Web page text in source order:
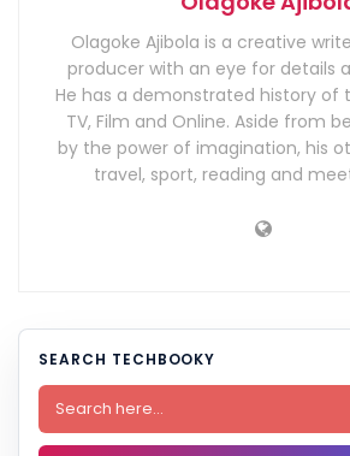
Olagoke Ajibola is a creative
producer with an eye for details
He has a demonstrated history of
TV, Film and Online. Aside from
by the power of imagination, his
travel, sport, reading and
SEARCH TECHBOOKY